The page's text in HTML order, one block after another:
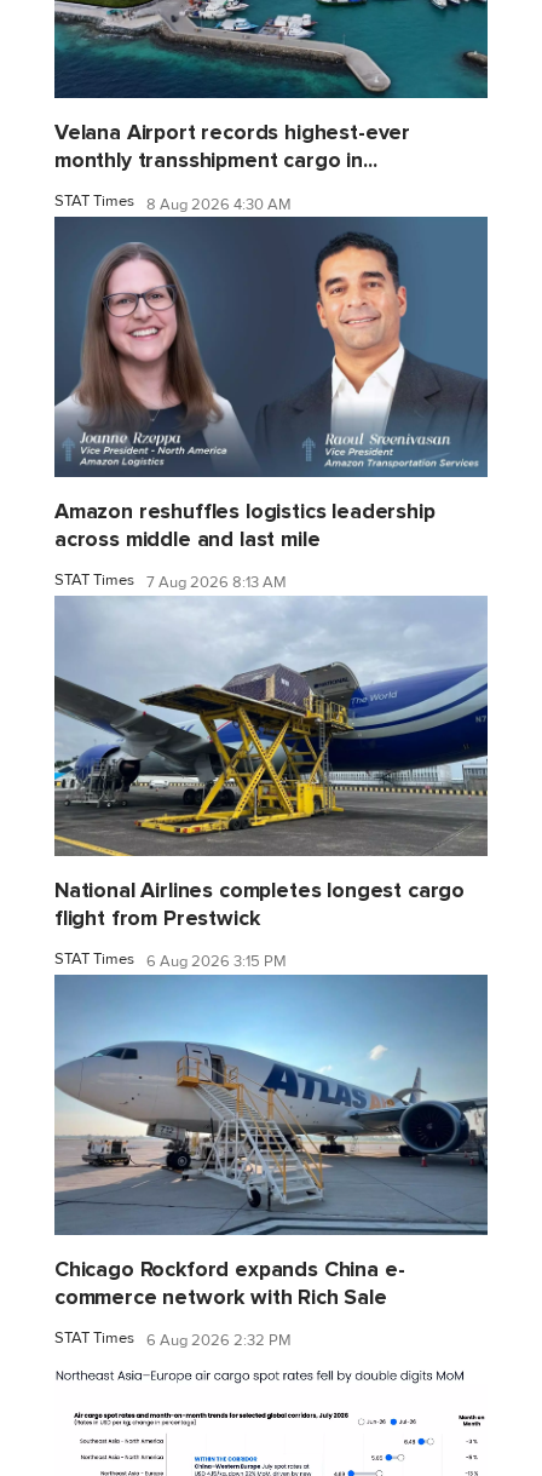
Velana Airport records highest-ever
monthly transshipment cargo in...
STAT Times 8 Aug 2026 4:30 AM
Amazon reshuffles logistics leadership
across middle and last mile
STAT Times 7 Aug 2026 8:13 AM
National Airlines completes longest cargo
flight from Prestwick
STAT Times 6 Aug 2026 3:15 PM
Chicago Rockford expands China e-
commerce network with Rich Sale
STAT Times 6 Aug 2026 2:32 PM